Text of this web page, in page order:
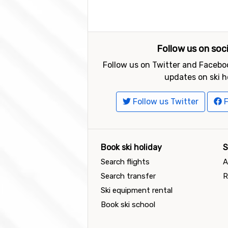
Follow us on
Follow us on Twitter and
updates on ski
Follow us Twitter
Book ski holiday
Search flights
Search transfer
Ski equipment rental
Book ski school